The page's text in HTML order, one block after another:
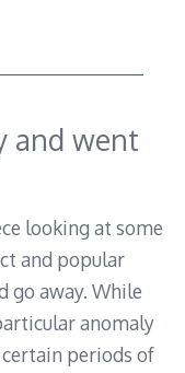
and went
looking at some
and popular
go away. While
anomaly
periods of